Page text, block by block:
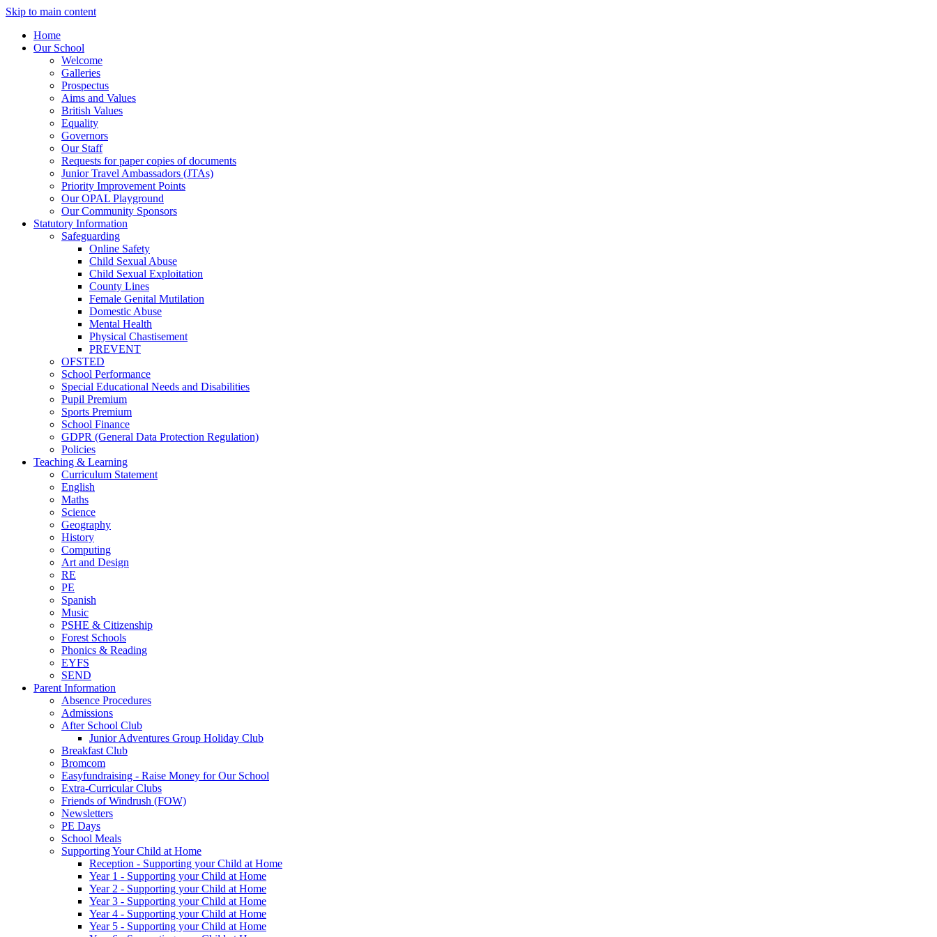
Skip to main content
Home
Our School
Welcome
Galleries
Prospectus
Aims and Values
British Values
Equality
Governors
Our Staff
Requests for paper copies of documents
Junior Travel Ambassadors (JTAs)
Priority Improvement Points
Our OPAL Playground
Our Community Sponsors
Statutory Information
Safeguarding
Online Safety
Child Sexual Abuse
Child Sexual Exploitation
County Lines
Female Genital Mutilation
Domestic Abuse
Mental Health
Physical Chastisement
PREVENT
OFSTED
School Performance
Special Educational Needs and Disabilities
Pupil Premium
Sports Premium
School Finance
GDPR (General Data Protection Regulation)
Policies
Teaching & Learning
Curriculum Statement
English
Maths
Science
Geography
History
Computing
Art and Design
RE
PE
Spanish
Music
PSHE & Citizenship
Forest Schools
Phonics & Reading
EYFS
SEND
Parent Information
Absence Procedures
Admissions
After School Club
Junior Adventures Group Holiday Club
Breakfast Club
Bromcom
Easyfundraising - Raise Money for Our School
Extra-Curricular Clubs
Friends of Windrush (FOW)
Newsletters
PE Days
School Meals
Supporting Your Child at Home
Reception - Supporting your Child at Home
Year 1 - Supporting your Child at Home
Year 2 - Supporting your Child at Home
Year 3 - Supporting your Child at Home
Year 4 - Supporting your Child at Home
Year 5 - Supporting your Child at Home